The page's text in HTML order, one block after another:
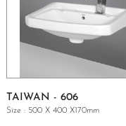
TAIWAN - 606
Size : 500 X 400 X170mm